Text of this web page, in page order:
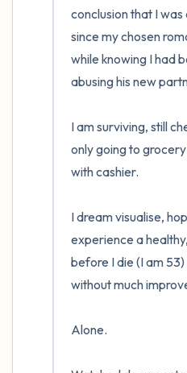
conclusion that I
since my chosen
while knowing I had
abusing his new
I am surviving, still
only going to
with cashier.
I dream visualise,
experience a
before I die (I am
without much
Alone.